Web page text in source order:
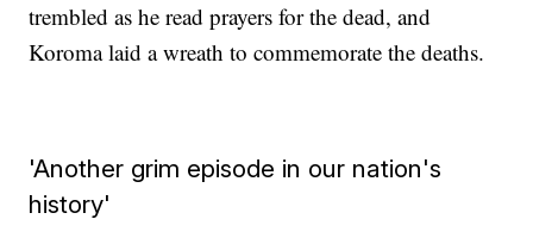
trembled as he read prayers for the dead, and
Koroma laid a wreath to commemorate the deaths.
'Another grim episode in our nation's
history'